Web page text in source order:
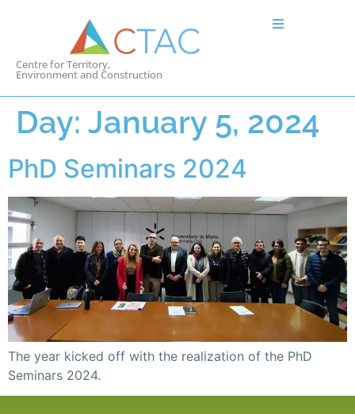
Centre for Territory,
Environment and Construction
Day: January 5, 2024
PhD Seminars 2024
The year kicked off with the realization of the PhD
Seminars 2024.